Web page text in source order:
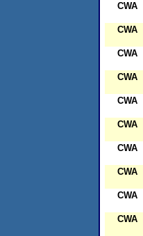
CWA
CWA
CWA
CWA
CWA
CWA
CWA
CWA
CWA
CWA